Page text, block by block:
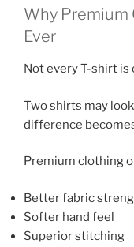
Why Premium
Ever
Not every T-shirt is
Two shirts may
difference
Premium clothing
Better fabric
Softer hand feel
Superior stitching